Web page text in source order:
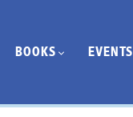
BOOKS EVENTS